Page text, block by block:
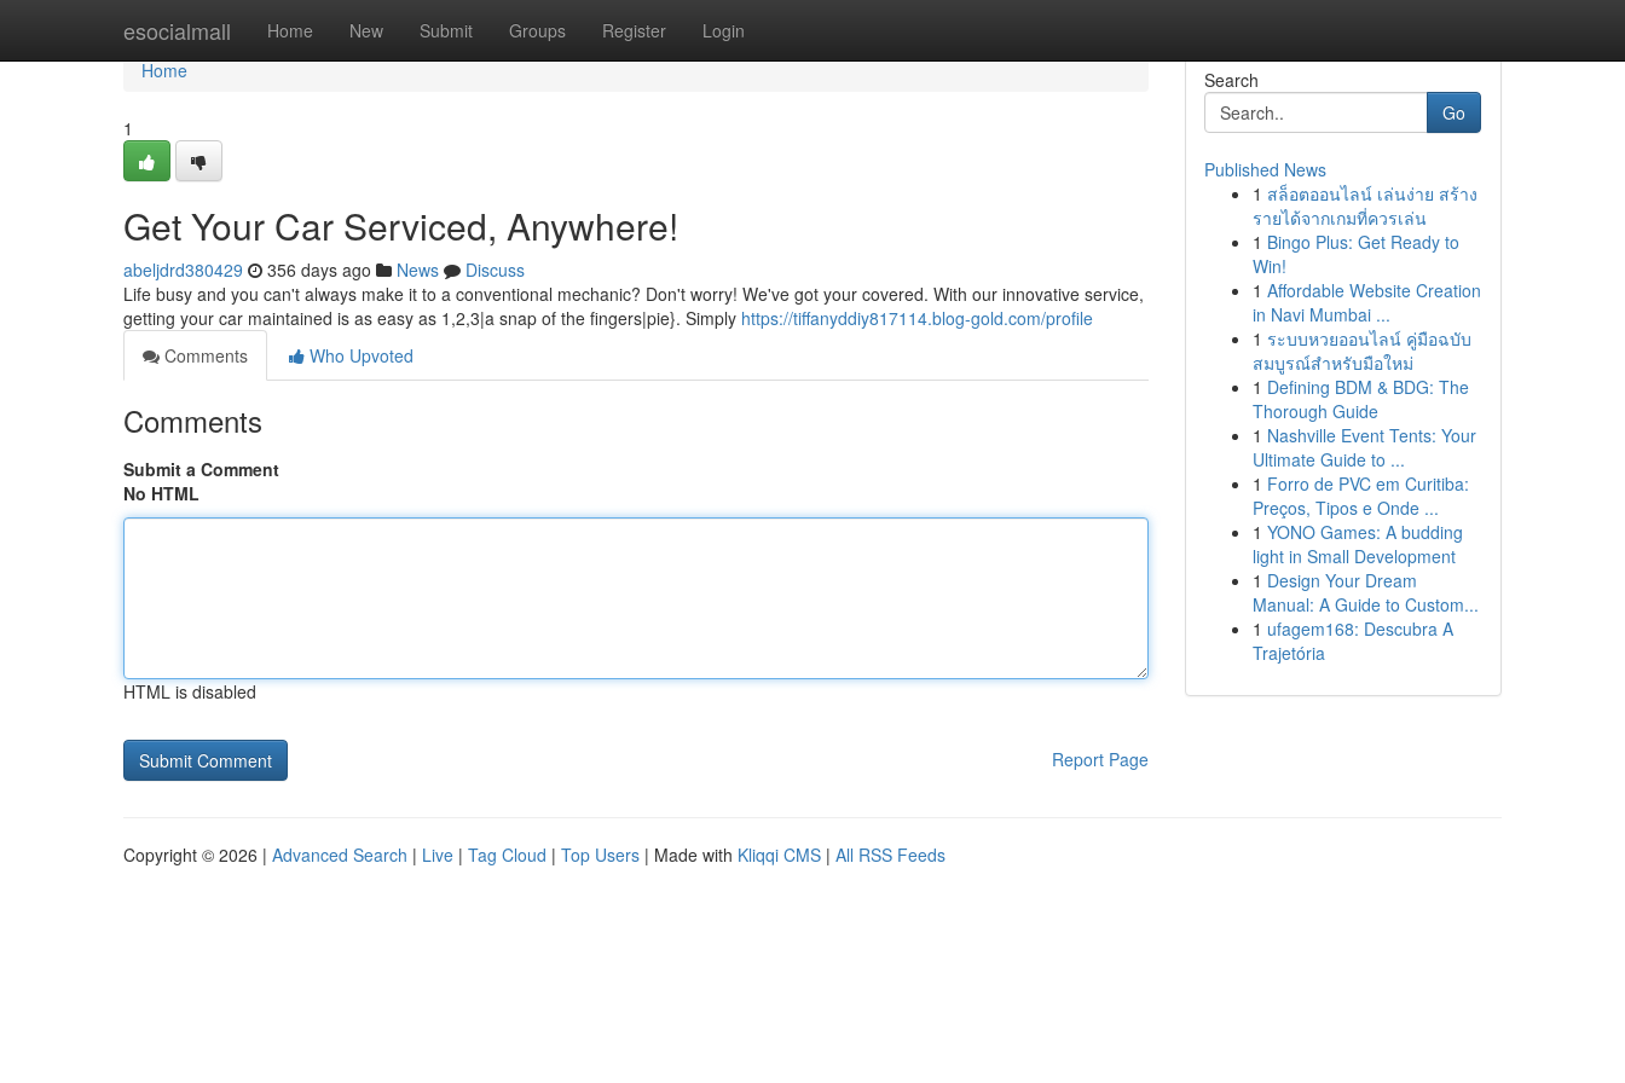
esocialmall Home New Submit Groups Register Login
Home
Home
1
Get Your Car Serviced, Anywhere!
abeljdrd380429 356 days ago News
Discuss
Life busy and you can't always make it to a conventional mechanic? Don't worry! We've got your covered. With our innovative service,
getting your car maintained is as easy as 1,2,3|a snap of the fingers|pie}. Simply https://tiffanyddiy817114.blog-gold.com/profile
Comments
Who Upvoted
Comments
Submit a Comment
No HTML
HTML is disabled
Report Page
Search
Go
Published News
1 สล็อตออนไลน์ เล่นง่าย สร้าง
รายได้จากเกมที่ควรเล่น
1 Bingo Plus: Get Ready to
Win!
1 Affordable Website Creation
in Navi Mumbai ...
1 ระบบหวยออนไลน์ คู่มือฉบับ
สมบูรณ์สำหรับมือใหม่
1 Defining BDM & BDG: The
Thorough Guide
1 Nashville Event Tents: Your
Ultimate Guide to ...
1 Forro de PVC em Curitiba:
Preços, Tipos e Onde ...
1 YONO Games: A budding
light in Small Development
1 Design Your Dream
Manual: A Guide to Custom...
1 ufagem168: Descubra A
Trajetória
Copyright © 2026 | Advanced Search | Live | Tag Cloud | Top Users | Made with Kliqqi CMS | All RSS Feeds